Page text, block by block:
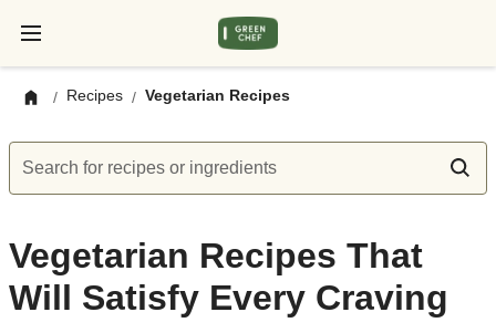
/ Recipes / Vegetarian Recipes
Search for recipes or ingredients
Vegetarian Recipes That
Will Satisfy Every Craving